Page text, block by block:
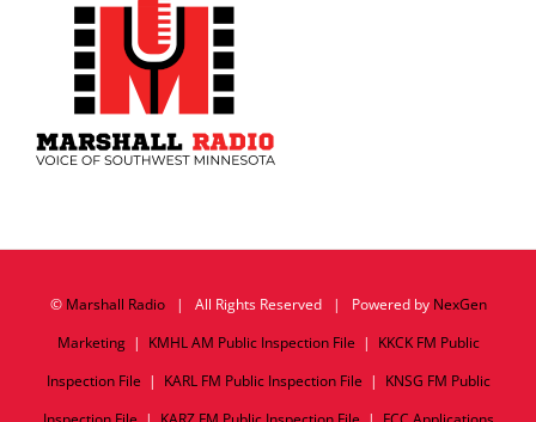
© Marshall Radio| All Rights Reserved | Powered by NexGen
Marketing| KMHL AM Public Inspection File | KKCK FM Public
Inspection File | KARL FM Public Inspection File | KNSG FM Public